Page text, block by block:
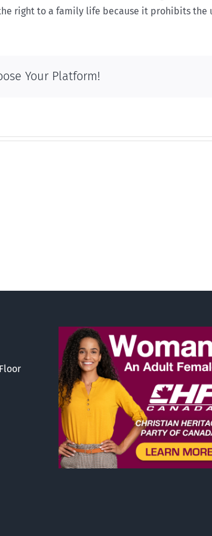
right to a family life because it prohibits the
Your Platform!